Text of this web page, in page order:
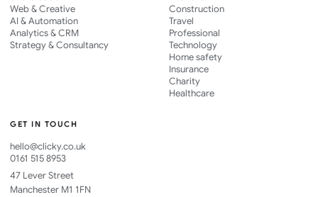
Web & Creative
AI & Automation
Analytics & CRM
Strategy & Consultancy
Construction
Travel
Professional
Technology
Home safety
Insurance
Charity
Healthcare
GET IN TOUCH
hello@clicky.co.uk
0161 515 8953
47 Lever Street
Manchester M1 1FN